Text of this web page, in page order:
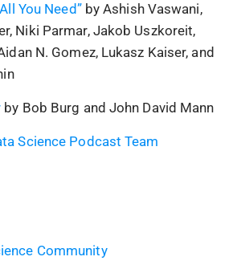
You Need”by Ashish Vaswani,
Niki Parmar, Jakob Uszkoreit,
N. Gomez, Lukasz Kaiser, and
by Bob Burg and John David Mann
Science Podcast Team
Community